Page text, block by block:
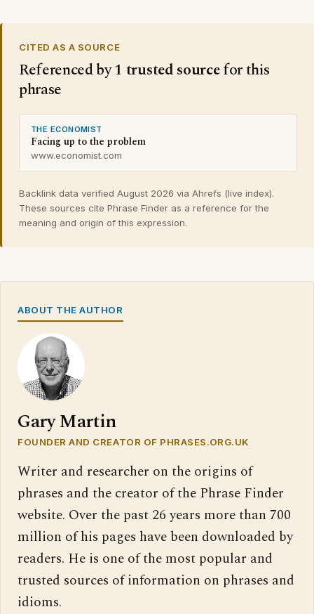
CITED AS A SOURCE
Referenced by1 trusted sourcefor this
phrase
THE ECONOMIST
Facing up to the problem
www.economist.com
Backlink data verified August 2026 via Ahrefs (live index).
These sources cite Phrase Finder as a reference for the
meaning and origin of this expression.
ABOUT THE AUTHOR
Gary Martin
FOUNDER AND CREATOR OF PHRASES.ORG.UK
Writer and researcher on the origins of
phrases and the creator of the Phrase Finder
website. Over the past 26 years more than 700
million of his pages have been downloaded by
readers. He is one of the most popular and
trusted sources of information on phrases and
idioms.